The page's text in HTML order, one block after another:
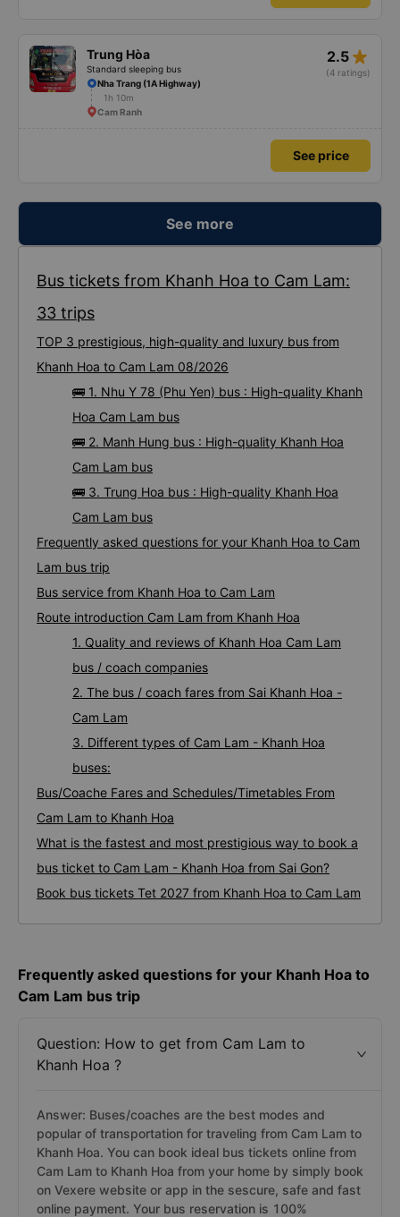
Trung Hòa
Standard sleeping bus
2.5 star_rate
(4 ratings)
Nha Trang (1A Highway)
1h 10m
Cam Ranh
See price
See more
Bus tickets from Khanh Hoa to Cam Lam:
33 trips
TOP 3 prestigious, high-quality and luxury bus from
Khanh Hoa to Cam Lam 08/2026
🚌 1. Nhu Y 78 (Phu Yen) bus : High-quality Khanh
Hoa Cam Lam bus
🚌 2. Manh Hung bus : High-quality Khanh Hoa
Cam Lam bus
🚌 3. Trung Hoa bus : High-quality Khanh Hoa
Cam Lam bus
Frequently asked questions for your Khanh Hoa to Cam
Lam bus trip
Bus service from Khanh Hoa to Cam Lam
Route introduction Cam Lam from Khanh Hoa
1. Quality and reviews of Khanh Hoa Cam Lam
bus / coach companies
2. The bus / coach fares from Sai Khanh Hoa -
Cam Lam
3. Different types of Cam Lam - Khanh Hoa
buses:
Bus/Coache Fares and Schedules/Timetables From
Cam Lam to Khanh Hoa
What is the fastest and most prestigious way to book a
bus ticket to Cam Lam - Khanh Hoa from Sai Gon?
Book bus tickets Tet 2027 from Khanh Hoa to Cam Lam
Frequently asked questions for your Khanh Hoa to
Cam Lam bus trip
Question: How to get from Cam Lam to
Khanh Hoa ?
Answer: Buses/coaches are the best modes and
popular of transportation for traveling from Cam Lam to
Khanh Hoa. You can book ideal bus tickets online from
Cam Lam to Khanh Hoa from your home by simply book
on Vexere website or app in the sescure, safe and fast
online payment. Your bus reservation is 100%